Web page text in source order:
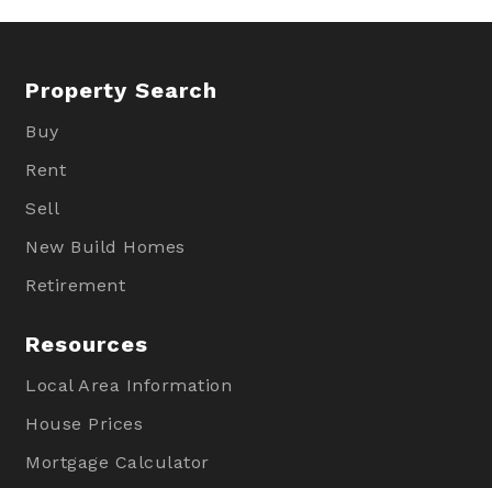
Property Search
Buy
Rent
Sell
New Build Homes
Retirement
Resources
Local Area Information
House Prices
Mortgage Calculator